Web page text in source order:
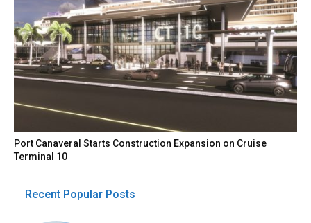
Port Canaveral Starts Construction Expansion on Cruise
Terminal 10
Recent Popular Posts